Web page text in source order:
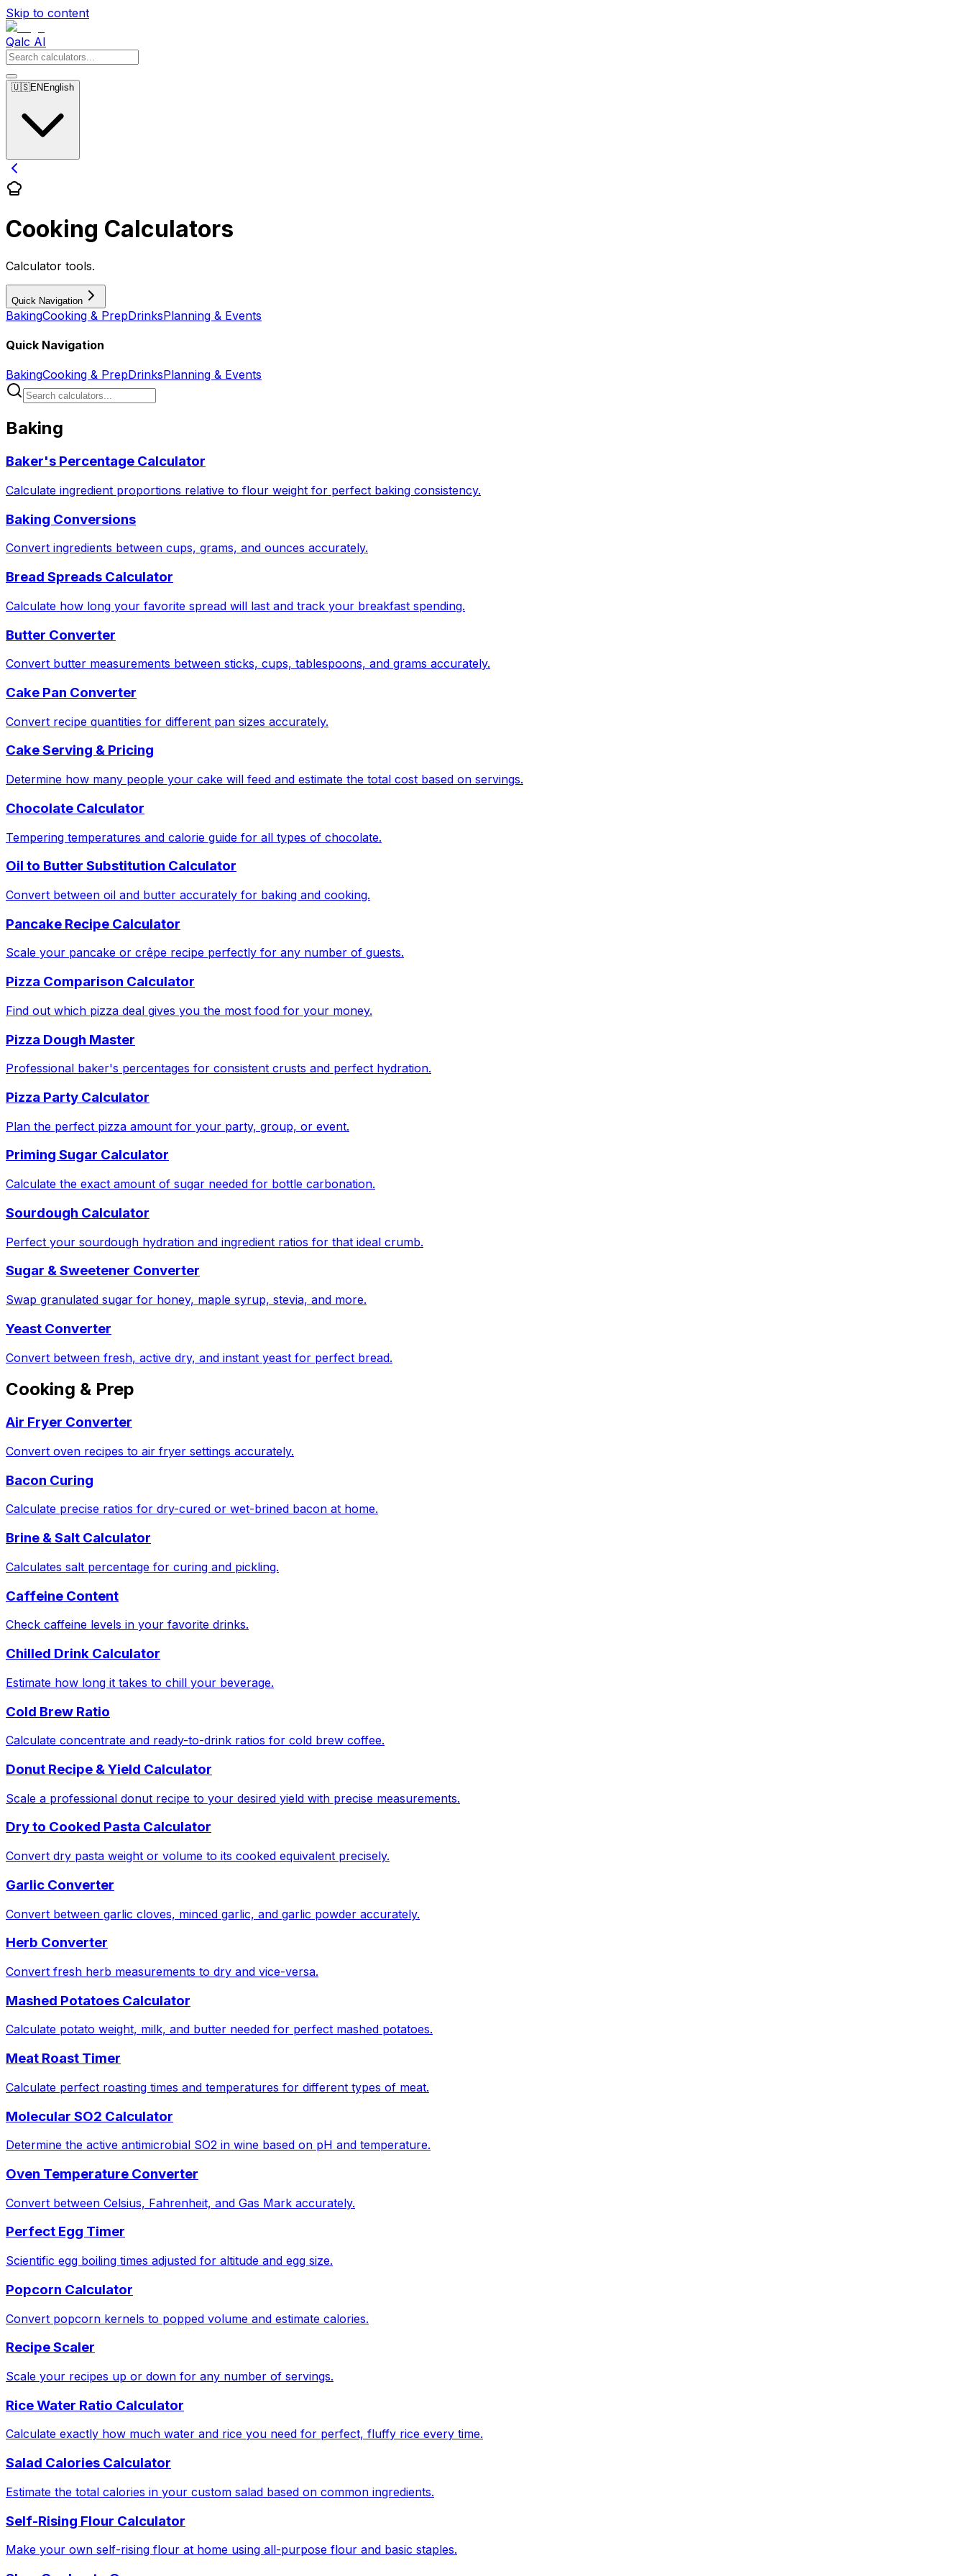
Skip to content
Qalc AI
🇺🇸EN English
Cooking Calculators
Calculator tools.
Quick Navigation
BakingCooking & PrepDrinksPlanning & Events
Quick Navigation
BakingCooking & PrepDrinksPlanning & Events
Baking
Baker's Percentage Calculator
Calculate ingredient proportions relative to flour weight for perfect baking consistency.
Baking Conversions
Convert ingredients between cups, grams, and ounces accurately.
Bread Spreads Calculator
Calculate how long your favorite spread will last and track your breakfast spending.
Butter Converter
Convert butter measurements between sticks, cups, tablespoons, and grams accurately.
Cake Pan Converter
Convert recipe quantities for different pan sizes accurately.
Cake Serving & Pricing
Determine how many people your cake will feed and estimate the total cost based on servings.
Chocolate Calculator
Tempering temperatures and calorie guide for all types of chocolate.
Oil to Butter Substitution Calculator
Convert between oil and butter accurately for baking and cooking.
Pancake Recipe Calculator
Scale your pancake or crêpe recipe perfectly for any number of guests.
Pizza Comparison Calculator
Find out which pizza deal gives you the most food for your money.
Pizza Dough Master
Professional baker's percentages for consistent crusts and perfect hydration.
Pizza Party Calculator
Plan the perfect pizza amount for your party, group, or event.
Priming Sugar Calculator
Calculate the exact amount of sugar needed for bottle carbonation.
Sourdough Calculator
Perfect your sourdough hydration and ingredient ratios for that ideal crumb.
Sugar & Sweetener Converter
Swap granulated sugar for honey, maple syrup, stevia, and more.
Yeast Converter
Convert between fresh, active dry, and instant yeast for perfect bread.
Cooking & Prep
Air Fryer Converter
Convert oven recipes to air fryer settings accurately.
Bacon Curing
Calculate precise ratios for dry-cured or wet-brined bacon at home.
Brine & Salt Calculator
Calculates salt percentage for curing and pickling.
Caffeine Content
Check caffeine levels in your favorite drinks.
Chilled Drink Calculator
Estimate how long it takes to chill your beverage.
Cold Brew Ratio
Calculate concentrate and ready-to-drink ratios for cold brew coffee.
Donut Recipe & Yield Calculator
Scale a professional donut recipe to your desired yield with precise measurements.
Dry to Cooked Pasta Calculator
Convert dry pasta weight or volume to its cooked equivalent precisely.
Garlic Converter
Convert between garlic cloves, minced garlic, and garlic powder accurately.
Herb Converter
Convert fresh herb measurements to dry and vice-versa.
Mashed Potatoes Calculator
Calculate potato weight, milk, and butter needed for perfect mashed potatoes.
Meat Roast Timer
Calculate perfect roasting times and temperatures for different types of meat.
Molecular SO2 Calculator
Determine the active antimicrobial SO2 in wine based on pH and temperature.
Oven Temperature Converter
Convert between Celsius, Fahrenheit, and Gas Mark accurately.
Perfect Egg Timer
Scientific egg boiling times adjusted for altitude and egg size.
Popcorn Calculator
Convert popcorn kernels to popped volume and estimate calories.
Recipe Scaler
Scale your recipes up or down for any number of servings.
Rice Water Ratio Calculator
Calculate exactly how much water and rice you need for perfect, fluffy rice every time.
Salad Calories Calculator
Estimate the total calories in your custom salad based on common ingredients.
Self-Rising Flour Calculator
Make your own self-rising flour at home using all-purpose flour and basic staples.